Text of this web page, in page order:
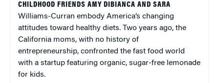
CHILDHOOD FRIENDS AMY DIBIANCA AND SARA
Williams-Curran embody America’s changing
attitudes toward healthy diets. Two years ago, the
California moms, with no history of
entrepreneurship, confronted the fast food world
with a startup featuring organic, sugar-free lemonade
for kids.